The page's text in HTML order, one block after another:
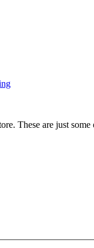
These are just